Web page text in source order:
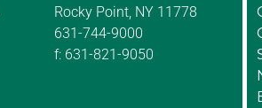
Rocky Point, NY 11778
631-744-9000
f: 631-821-9050